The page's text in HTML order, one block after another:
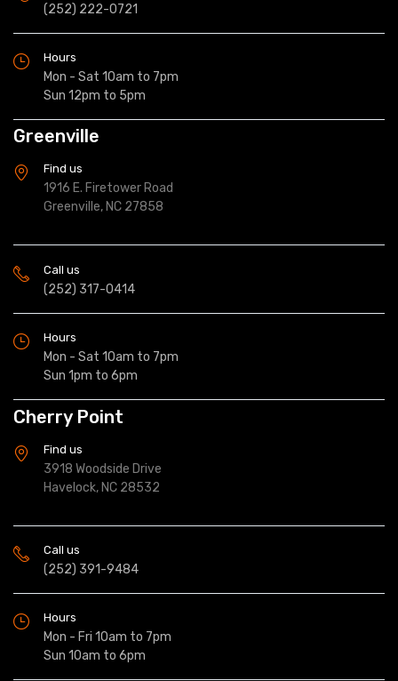
(252) 222-0721
Hours
Mon - Sat 10am to 7pm
Sun 12pm to 5pm
Greenville
Find us
1916 E. Firetower Road
Greenville, NC 27858
Call us
(252) 317-0414
Hours
Mon - Sat 10am to 7pm
Sun 1pm to 6pm
Cherry Point
Find us
3918 Woodside Drive
Havelock, NC 28532
Call us
(252) 391-9484
Hours
Mon - Fri 10am to 7pm
Sun 10am to 6pm